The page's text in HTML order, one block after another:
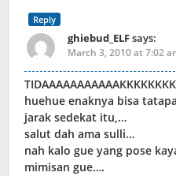
Reply
ghiebud_ELFsays:
March 3, 2010 at 7:02
huehue enaknya bisa
jarak sedekat itu,…
salut dah ama sulli…
nah kalo gue yang pose
mimisan gue….